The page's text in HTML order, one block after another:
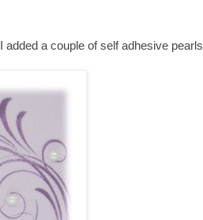
I added a couple of self adhesive pearls